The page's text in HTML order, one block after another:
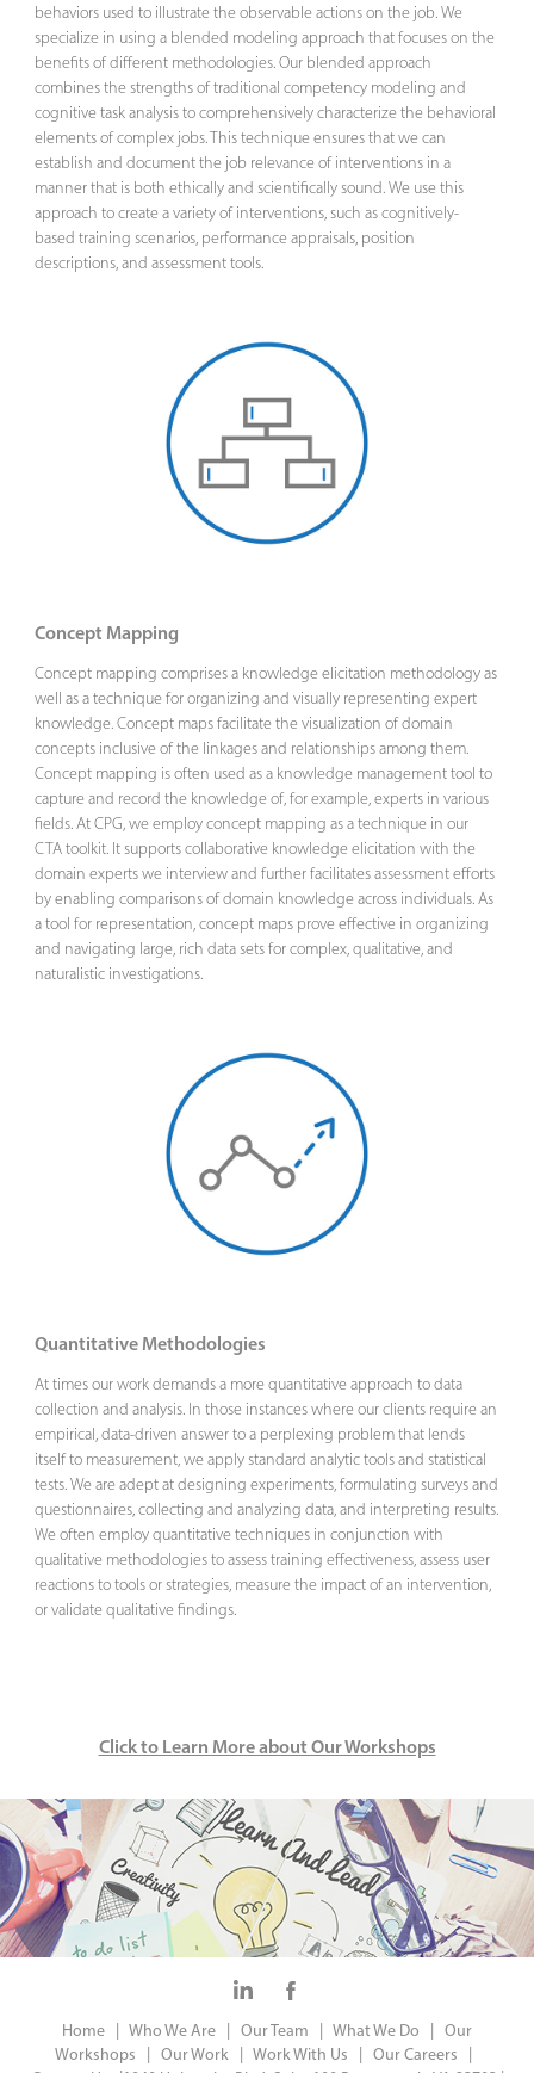
behaviors used to illustrate the observable actions on the job. We
specialize in using a blended modeling approach that focuses on the
benefits of different methodologies. Our blended approach
combines the strengths of traditional competency modeling and
cognitive task analysis to comprehensively characterize the behavioral
elements of complex jobs. This technique ensures that we can
establish and document the job relevance of interventions in a
manner that is both ethically and scientifically sound. We use this
approach to create a variety of interventions, such as cognitively-
based training scenarios, performance appraisals, position
descriptions, and assessment tools.
Concept Mapping
Concept mapping comprises a knowledge elicitation methodology as
well as a technique for organizing and visually representing expert
knowledge. Concept maps facilitate the visualization of domain
concepts inclusive of the linkages and relationships among them.
Concept mapping is often used as a knowledge management tool to
capture and record the knowledge of, for example, experts in various
fields. At CPG, we employ concept mapping as a technique in our
CTA toolkit. It supports collaborative knowledge elicitation with the
domain experts we interview and further facilitates assessment efforts
by enabling comparisons of domain knowledge across individuals. As
a tool for representation, concept maps prove effective in organizing
and navigating large, rich data sets for complex, qualitative, and
naturalistic investigations.
Quantitative Methodologies
At times our work demands a more quantitative approach to data
collection and analysis. In those instances where our clients require an
empirical, data-driven answer to a perplexing problem that lends
itself to measurement, we apply standard analytic tools and statistical
tests. We are adept at designing experiments, formulating surveys and
questionnaires, collecting and analyzing data, and interpreting results.
We often employ quantitative techniques in conjunction with
qualitative methodologies to assess training effectiveness, assess user
reactions to tools or strategies, measure the impact of an intervention,
or validate qualitative findings.
Click to Learn More about Our Workshops
Home | Who We Are | Our Team | What We Do |
Our
Workshops |
Our Work | Work With Us |
Our Careers |